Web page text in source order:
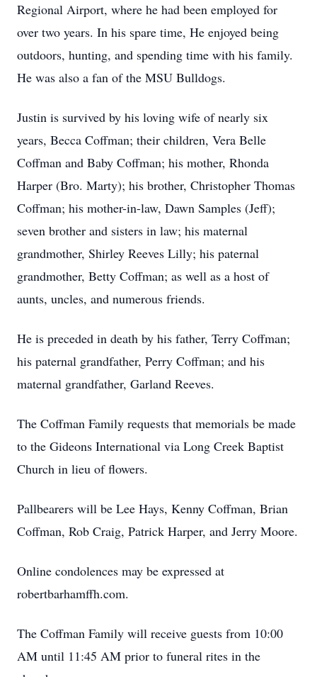
Regional Airport, where he had been employed for
over two years. In his spare time, He enjoyed being
outdoors, hunting, and spending time with his family.
He was also a fan of the MSU Bulldogs.
Justin is survived by his loving wife of nearly six
years, Becca Coffman; their children, Vera Belle
Coffman and Baby Coffman; his mother, Rhonda
Harper (Bro. Marty); his brother, Christopher Thomas
Coffman; his mother-in-law, Dawn Samples (Jeff);
seven brother and sisters in law; his maternal
grandmother, Shirley Reeves Lilly; his paternal
grandmother, Betty Coffman; as well as a host of
aunts, uncles, and numerous friends.
He is preceded in death by his father, Terry Coffman;
his paternal grandfather, Perry Coffman; and his
maternal grandfather, Garland Reeves.
The Coffman Family requests that memorials be made
to the Gideons International via Long Creek Baptist
Church in lieu of flowers.
Pallbearers will be Lee Hays, Kenny Coffman, Brian
Coffman, Rob Craig, Patrick Harper, and Jerry Moore.
Online condolences may be expressed at
robertbarhamffh.com.
The Coffman Family will receive guests from 10:00
AM until 11:45 AM prior to funeral rites in the